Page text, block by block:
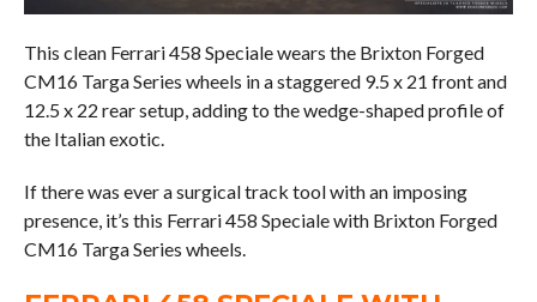
This clean Ferrari 458 Speciale wears the Brixton Forged
CM16 Targa Series wheels in a staggered 9.5 x 21 front and
12.5 x 22 rear setup, adding to the wedge-shaped profile of
the Italian exotic.
If there was ever a surgical track tool with an imposing
presence, it’s this Ferrari 458 Speciale with Brixton Forged
CM16 Targa Series wheels.